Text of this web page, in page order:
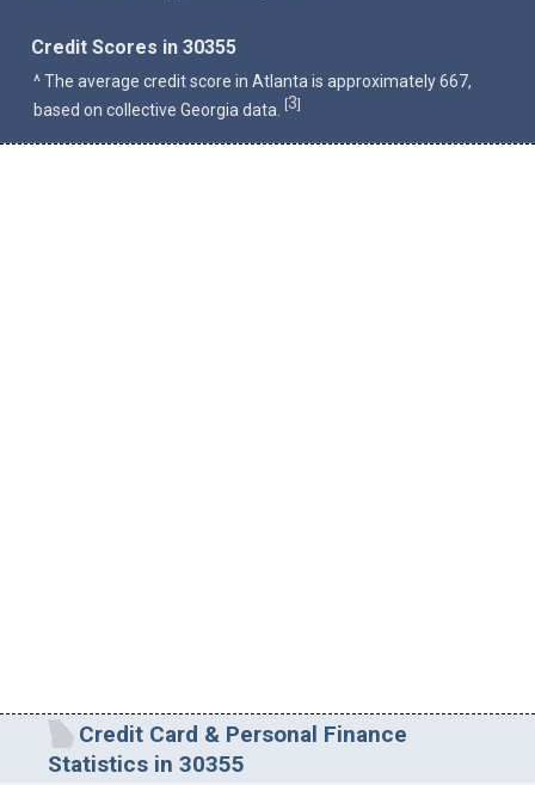
Credit Scores in 30355
^ The average credit score in Atlanta is approximately 667,
based on collective Georgia data.
[3]
Credit Card & Personal Finance
Statistics in 30355